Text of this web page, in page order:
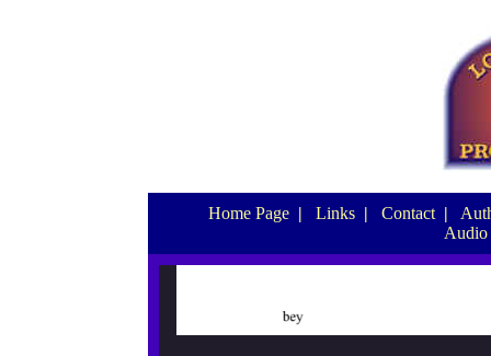
Home Page | Links | Contact |
Audio